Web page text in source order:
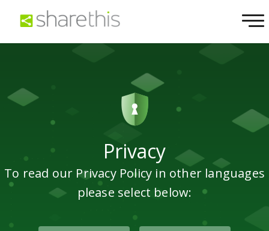
Privacy
To read our Privacy Policy in other languages
please select below: